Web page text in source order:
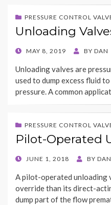
PRESSURE CONTROL
Unloading
POSTED
MAY 8, 2019 BY DAN
Unloading valves are
used to dump excess fluid
pressure. A common
PRESSURE CONTROL
Pilot-Operated
POSTED
JUNE 1, 2018 BY DAN
A pilot-operated unloading
override than its direct-
dump part of the flow